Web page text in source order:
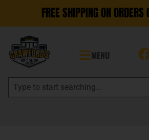
FREE SHIPPING ON
MENU